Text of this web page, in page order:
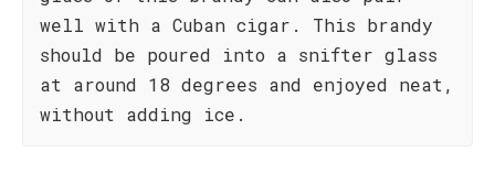
well with a Cuban cigar. This brandy
should be poured into a snifter glass
at around 18 degrees and enjoyed neat,
without adding ice.